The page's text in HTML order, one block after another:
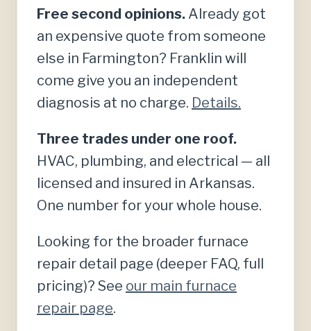
Free second opinions. Already got
an expensive quote from someone
else in Farmington? Franklin will
come give you an independent
diagnosis at no charge. Details.
Three trades under one roof.
HVAC, plumbing, and electrical — all
licensed and insured in Arkansas.
One number for your whole house.
Looking for the broader furnace
repair detail page (deeper FAQ, full
pricing)? See our main furnace
repair page.